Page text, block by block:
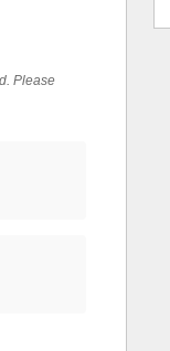
Please